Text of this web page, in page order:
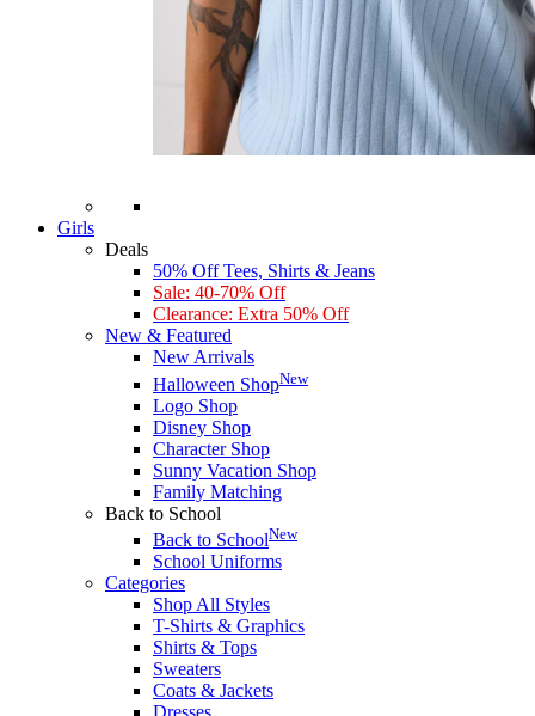
Girls
Deals
50% Off Tees, Shirts & Jeans
Sale: 40-70% Off
Clearance: Extra 50% Off
New & Featured
New Arrivals
Halloween ShopNew
Logo Shop
Disney Shop
Character Shop
Sunny Vacation Shop
Family Matching
Back to School
Back to SchoolNew
School Uniforms
Categories
Shop All Styles
T-Shirts & Graphics
Shirts & Tops
Sweaters
Coats & Jackets
Dresses